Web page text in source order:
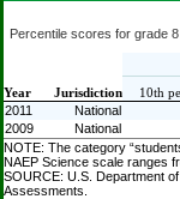
Percentile scores for grade
Year Jurisdiction
10th
NOTE: The category
NAEP Science scale ranges
SOURCE: U.S. Department
Assessments.
2011 National
2009
National